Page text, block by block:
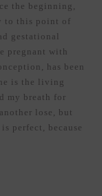
the beginning,
to this point of
gestational
pregnant with
has been
is the living
my breath for
lose, but
perfect, because